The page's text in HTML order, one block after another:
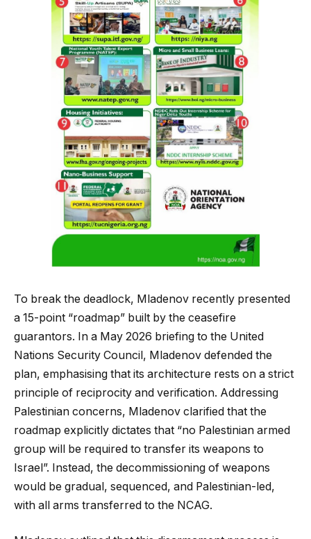
To break the deadlock, Mladenov recently presented
a 15-point “roadmap” built by the ceasefire
guarantors. In a May 2026 briefing to the United
Nations Security Council, Mladenov defended the
plan, emphasising that its architecture rests on a strict
principle of reciprocity and verification. Addressing
Palestinian concerns, Mladenov clarified that the
roadmap explicitly dictates that “no Palestinian armed
group will be required to transfer its weapons to
Israel”. Instead, the decommissioning of weapons
would be gradual, sequenced, and Palestinian-led,
with all arms transferred to the NCAG.